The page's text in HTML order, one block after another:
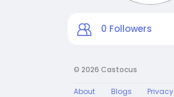
0 Followers
© 2026 Castocus
About Blogs Privacy